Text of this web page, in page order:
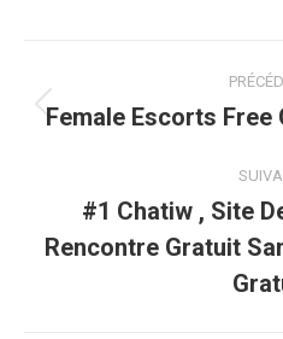
article
:
Female Escorts Free
#1 Chatiw , Site
Rencontre Gratuit